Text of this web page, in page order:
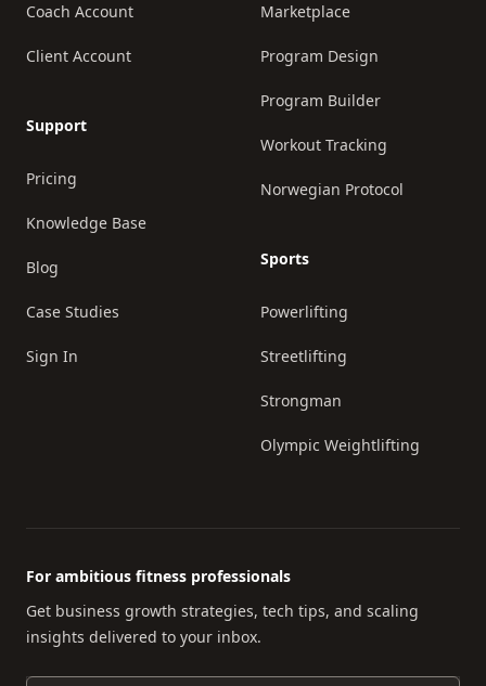
Coach Account
Client Account
Support
Pricing
Knowledge Base
Blog
Case Studies
Sign In
Marketplace
Program Design
Program Builder
Workout Tracking
Norwegian Protocol
Sports
Powerlifting
Streetlifting
Strongman
Olympic Weightlifting
For ambitious fitness professionals
Get business growth strategies, tech tips, and scaling
insights delivered to your inbox.